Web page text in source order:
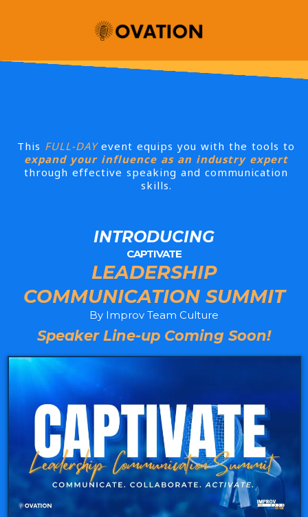
This FULL-DAYevent equips you with the tools to
expand your influence as an industry expert
through effective speaking and communication
skills.
INTRODUCING
CAPTIVATE
LEADERSHIP
COMMUNICATION SUMMIT
By Improv Team Culture
Speaker Line-up Coming Soon!